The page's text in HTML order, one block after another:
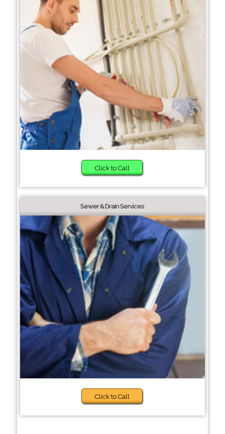
Click to Call
Sewer & Drain Services
Click to Call